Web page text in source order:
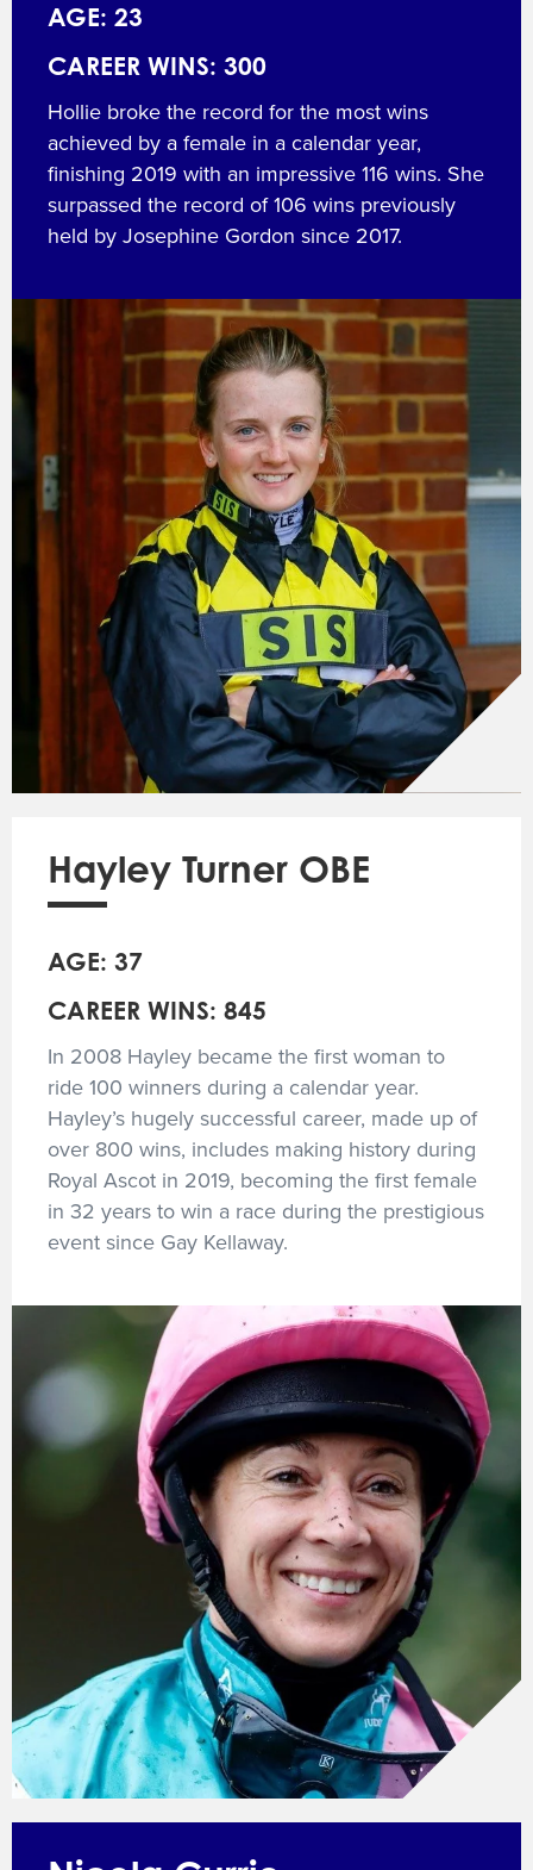
AGE: 23
CAREER WINS: 300
Hollie broke the record for the most wins
achieved by a female in a calendar year,
finishing 2019 with an impressive 116 wins. She
surpassed the record of 106 wins previously
held by Josephine Gordon since 2017.
Hayley Turner OBE
AGE: 37
CAREER WINS: 845
In 2008 Hayley became the first woman to
ride 100 winners during a calendar year.
Hayley’s hugely successful career, made up of
over 800 wins, includes making history during
Royal Ascot in 2019, becoming the first female
in 32 years to win a race during the prestigious
event since Gay Kellaway.